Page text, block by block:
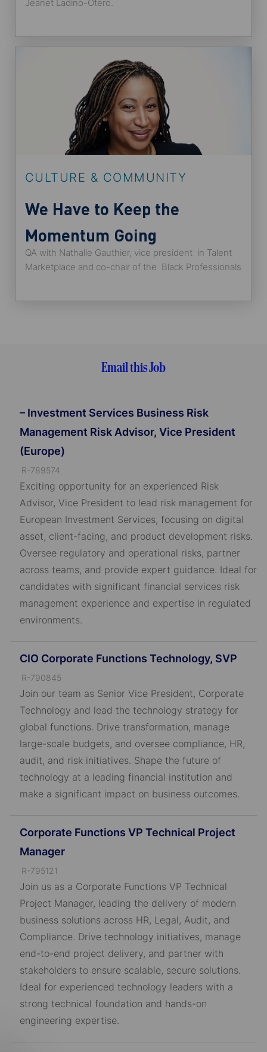
Jeanet Ladino-Otero.
CULTURE & COMMUNITY
We Have to Keep the
Momentum Going
QA with Nathalie Gauthier, vice president in Talent
Marketplace and co-chair of the Black Professionals
Email this Job
– Investment Services Business Risk
Management Risk Advisor, Vice President
(Europe)
J
o
b
R-789574
Exciting opportunity for an experienced Risk
Advisor, Vice President to lead risk management for
European Investment Services, focusing on digital
asset, client-facing, and product development risks.
Oversee regulatory and operational risks, partner
across teams, and provide expert guidance. Ideal for
candidates with significant financial services risk
management experience and expertise in regulated
environments.
CIO Corporate Functions Technology, SVP
J
o
b
D
R-790845
Join our team as Senior Vice President, Corporate
Technology and lead the technology strategy for
global functions. Drive transformation, manage
large-scale budgets, and oversee compliance, HR,
audit, and risk initiatives. Shape the future of
technology at a leading financial institution and
make a significant impact on business outcomes.
Corporate Functions VP Technical Project
Manager
J
o
b
R-795121
Join us as a Corporate Functions VP Technical
Project Manager, leading the delivery of modern
business solutions across HR, Legal, Audit, and
Compliance. Drive technology initiatives, manage
end-to-end project delivery, and partner with
stakeholders to ensure scalable, secure solutions.
Ideal for experienced technology leaders with a
strong technical foundation and hands-on
engineering expertise.